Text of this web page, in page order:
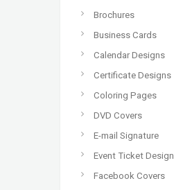
Brochures
Business Cards
Calendar Designs
Certificate Designs
Coloring Pages
DVD Covers
E-mail Signature
Event Ticket Design
Facebook Covers